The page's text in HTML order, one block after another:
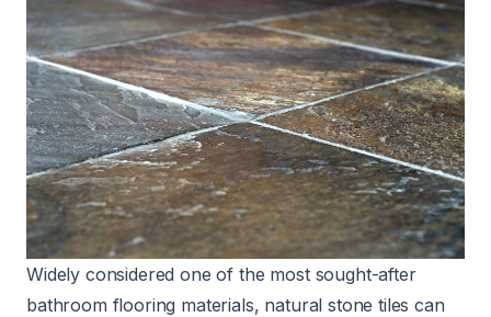
Widely considered one of the most sought-after
bathroom flooring materials, natural stone tiles can